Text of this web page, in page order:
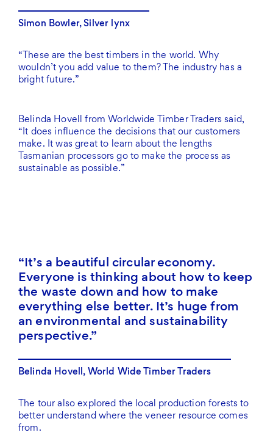
Simon Bowler, Silver lynx
“These are the best timbers in the world. Why
wouldn’t you add value to them? The industry has a
bright future.”
Belinda Hovell from Worldwide Timber Traders said,
“It does influence the decisions that our customers
make. It was great to learn about the lengths
Tasmanian processors go to make the process as
sustainable as possible.”
It’s a beautiful circular economy.
Everyone is thinking about how to keep
the waste down and how to make
everything else better. It’s huge from
an environmental and sustainability
perspective.
Belinda Hovell, World Wide Timber Traders
The tour also explored the local production forests to
better understand where the veneer resource comes
from.